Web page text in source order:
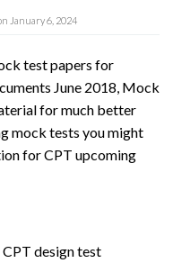
January 6, 2024
test papers for
June 2018, Mock
for much better
mock tests you might
for CPT upcoming
design test